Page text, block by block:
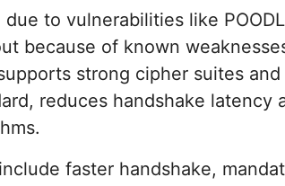
to vulnerabilities like
because of known
strong cipher suites
reduces handshake latency
faster handshake,